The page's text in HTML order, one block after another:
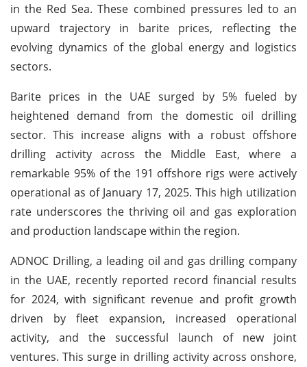
in the Red Sea. These combined pressures led to an
upward trajectory in barite prices, reflecting the
evolving dynamics of the global energy and logistics
sectors.
Barite prices in the UAE surged by 5% fueled by
heightened demand from the domestic oil drilling
sector. This increase aligns with a robust offshore
drilling activity across the Middle East, where a
remarkable 95% of the 191 offshore rigs were actively
operational as of January 17, 2025. This high utilization
rate underscores the thriving oil and gas exploration
and production landscape within the region.
ADNOC Drilling, a leading oil and gas drilling company
in the UAE, recently reported record financial results
for 2024, with significant revenue and profit growth
driven by fleet expansion, increased operational
activity, and the successful launch of new joint
ventures. This surge in drilling activity across onshore,